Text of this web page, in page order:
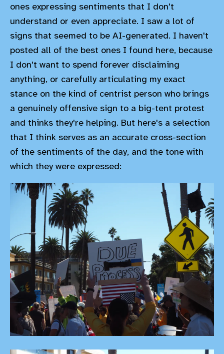
ones expressing sentiments that I don't
understand or even appreciate. I saw a lot of
signs that seemed to be AI-generated. I haven't
posted all of the best ones I found here, because
I don't want to spend forever disclaiming
anything, or carefully articulating my exact
stance on the kind of centrist person who brings
a genuinely offensive sign to a big-tent protest
and thinks they're helping. But here's a selection
that I think serves as an accurate cross-section
of the sentiments of the day, and the tone with
which they were expressed: